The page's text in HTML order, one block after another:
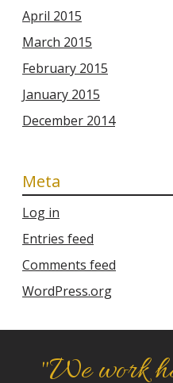
April 2015
March 2015
February 2015
January 2015
December 2014
Meta
Log in
Entries feed
Comments feed
WordPress.org
"We work